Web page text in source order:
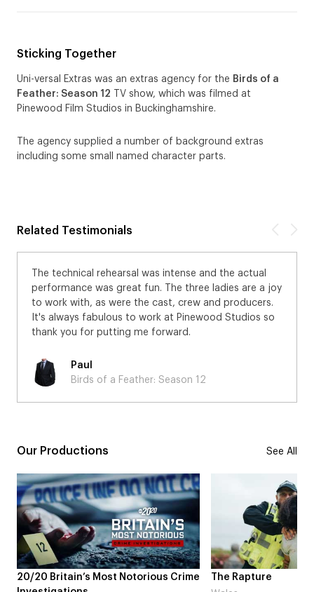
Sticking Together
Uni-versal Extras was an extras agency for the Birds of a
Feather: Season 12
TV show, which was filmed at
Pinewood Film Studios in Buckinghamshire.
The agency supplied a number of background extras
including some small named character parts.
Related Testimonials
The technical rehearsal was intense and the actual
performance was great fun. The three ladies are a joy
to work with, as were the cast, crew and producers.
It's always fabulous to work at Pinewood Studios so
thank you for putting me forward.
Paul
Birds of a Feather: Season 12
Our Productions See All
The Rapture
NDL feat. Beta